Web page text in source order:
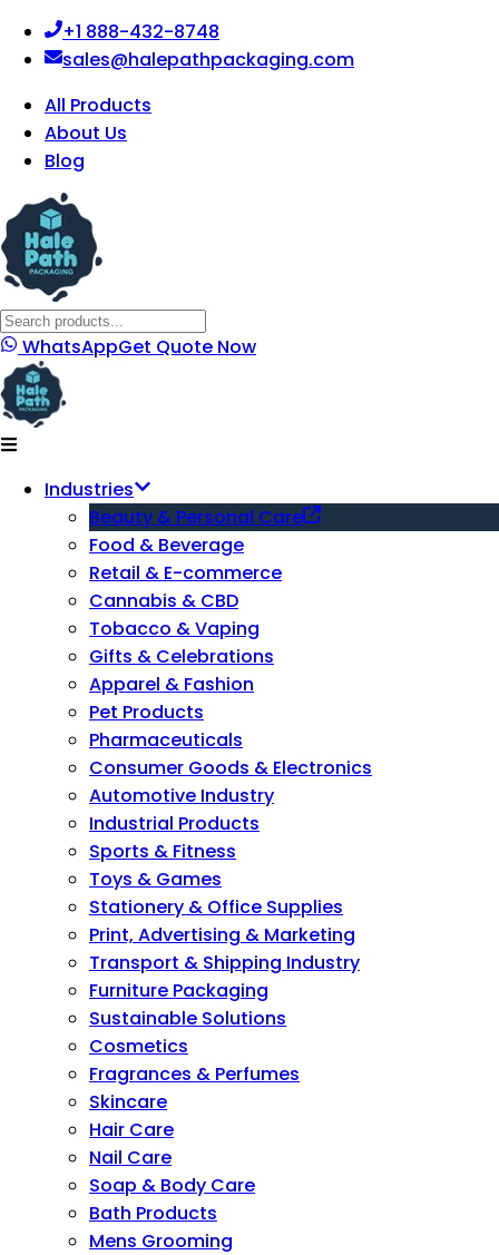
+1 888-432-8748
sales@halepathpackaging.com
All Products
About Us
Blog
WhatsAppGet Quote Now
Industries
Beauty & Personal Care
Food & Beverage
Retail & E-commerce
Cannabis & CBD
Tobacco & Vaping
Gifts & Celebrations
Apparel & Fashion
Pet Products
Pharmaceuticals
Consumer Goods & Electronics
Automotive Industry
Industrial Products
Sports & Fitness
Toys & Games
Stationery & Office Supplies
Print, Advertising & Marketing
Transport & Shipping Industry
Furniture Packaging
Sustainable Solutions
Cosmetics
Fragrances & Perfumes
Skincare
Hair Care
Nail Care
Soap & Body Care
Bath Products
Mens Grooming